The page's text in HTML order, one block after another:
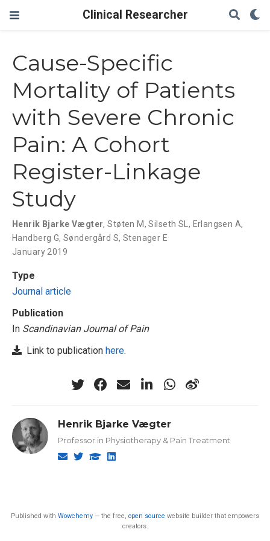
Clinical Researcher
Cause-Specific
Mortality of Patients
with Severe Chronic
Pain: A Cohort
Register-Linkage
Study
Henrik Bjarke Vægter,Støten M,Silseth SL, Erlangsen A,
Handberg G,Søndergård S, Stenager E
January 2019
Type
Journal article
Publication
In Scandinavian Journal of Pain
Link to publication here.
Henrik Bjarke Vægter
Professor in Physiotherapy & Pain Treatment
Published with Wowchemy — the free, open source website builder that empowers
creators.